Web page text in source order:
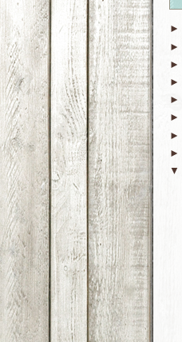
►
►
►
►
►
►
►
►
▼